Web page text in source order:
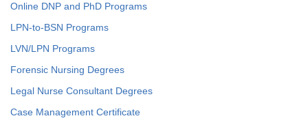
Online DNP and PhD Programs
LPN-to-BSN Programs
LVN/LPN Programs
Forensic Nursing Degrees
Legal Nurse Consultant Degrees
Case Management Certificate